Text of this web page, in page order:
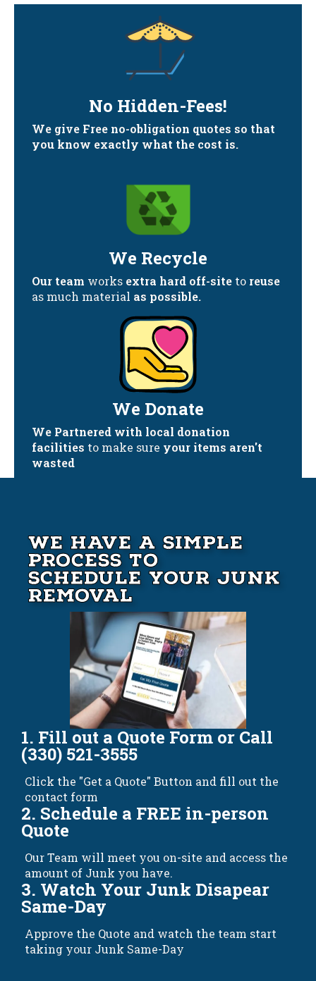
No Hidden-Fees!
We give Free no-obligation quotes so that
you know exactly what the cost is.
We Recycle
Our team works extra hard off-site to reuse
as much material as possible.
We Donate
We Partnered with local donation
facilities to make sure your items aren't
wasted
We Have A Simple
Process to
Schedule your Junk
Removal
1. Fill out a Quote Form or Call
(330) 521-3555
Click the "Get a Quote" Button and fill out the
contact form
2. Schedule a FREE in-person
Quote
Our Team will meet you on-site and access the
amount of Junk you have.
3. Watch Your Junk Disapear
Same-Day
Approve the Quote and watch the team start
taking your Junk Same-Day